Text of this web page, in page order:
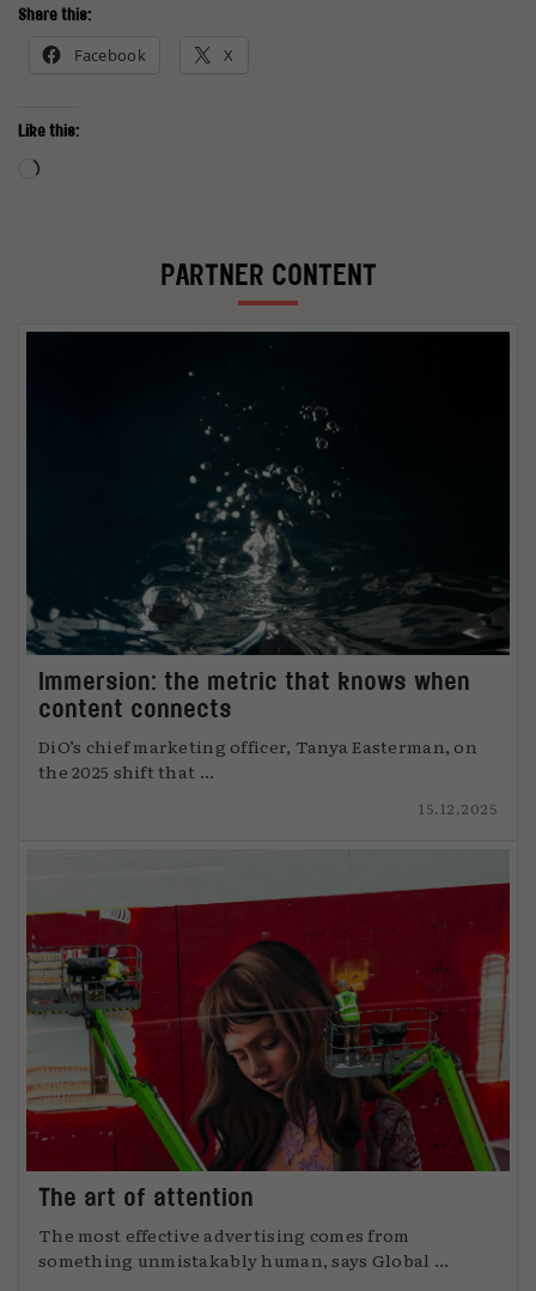
Share this:
Facebook X
Like this:
Loading…
PARTNER CONTENT
Immersion: the metric that knows when
content connects
DiO’s chief marketing officer, Tanya Easterman, on
the 2025 shift that ...
15.12.2025
The art of attention
The most effective advertising comes from
something unmistakably human, says Global ...